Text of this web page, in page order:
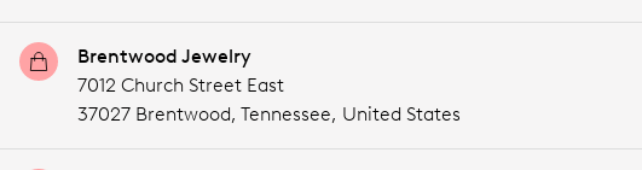
Brentwood Jewelry
7012 Church Street East
37027 Brentwood, Tennessee, United States